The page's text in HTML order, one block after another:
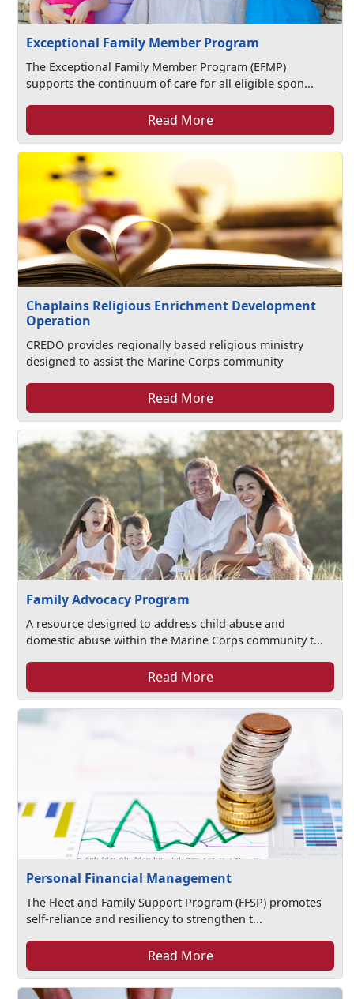
Exceptional Family Member Program
The Exceptional Family Member Program (EFMP)
supports the continuum of care for all eligible spon...
Read More
Chaplains Religious Enrichment Development
Operation
CREDO provides regionally based religious ministry
designed to assist the Marine Corps community
Read More
Family Advocacy Program
A resource designed to address child abuse and
domestic abuse within the Marine Corps community t...
Read More
Personal Financial Management
The Fleet and Family Support Program (FFSP) promotes
self-reliance and resiliency to strengthen t...
Read More